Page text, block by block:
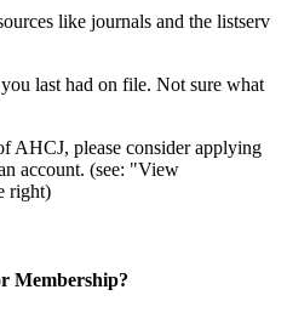
like journals and the listserv
last had on file. Not sure what
AHCJ, please consider applying
account. (see: "View
right)
Membership?